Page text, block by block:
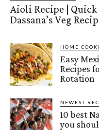
Aioli Recipe |
Dassana’s Veg
HOME
Easy
Recipes
Rotation
NEWEST
10 best
you